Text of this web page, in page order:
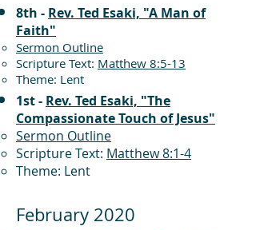
8th - Rev. Ted Esaki, "A Man of
Faith"
Sermon Outline
Scripture Text: Matthew 8:5-13
Theme: Lent
1st - Rev. Ted Esaki, "The
Compassionate Touch of Jesus"
Sermon Outline
Scripture Text: Matthew 8:1-4
Theme: Lent
February 2020